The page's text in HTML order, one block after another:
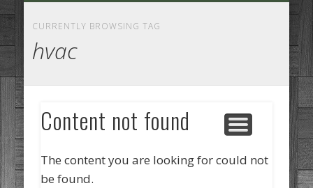
CURRENTLY BROWSING TAG
hvac
Content not found
The content you are looking for could not
be found.